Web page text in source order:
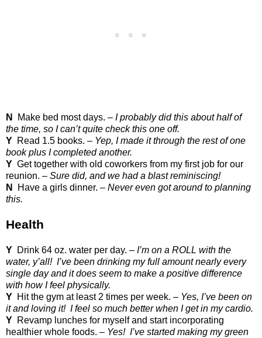
N Make bed most days. – I probably did this about half of
the time, so I can’t quite check this one off.
Y Read 1.5 books. – Yep, I made it through the rest of one
book plus I completed another.
Y Get together with old coworkers from my first job for our
reunion. – Sure did, and we had a blast reminiscing!
N
Have a girls dinner. – Never even got around to planning
this.
Health
Y Drink 64 oz. water per day. – I’m on a ROLL with the
water, y’all! I’ve been drinking my full amount nearly every
single day and it does seem to make a positive difference
with how I feel physically.
Y Hit the gym at least 2 times per week. – Yes, I’ve been on
it and loving it! I feel so much better when I get in my cardio.
Y Revamp lunches for myself and start incorporating
healthier whole foods. – Yes! I’ve started making my green